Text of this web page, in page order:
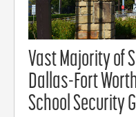
Vast Majority of
Dallas-Fort
School Security